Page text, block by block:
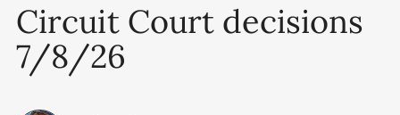
Circuit Court decisions
7/8/26